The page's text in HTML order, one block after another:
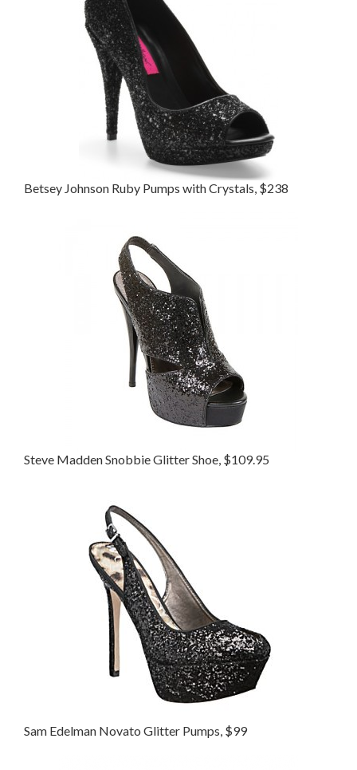
Betsey Johnson Ruby Pumps with Crystals, $238
Steve Madden Snobbie Glitter Shoe, $109.95
Sam Edelman Novato Glitter Pumps, $99